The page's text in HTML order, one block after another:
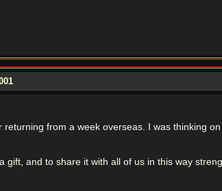
from a week overseas. I was thinking
gift, and to share it with all of us in this way